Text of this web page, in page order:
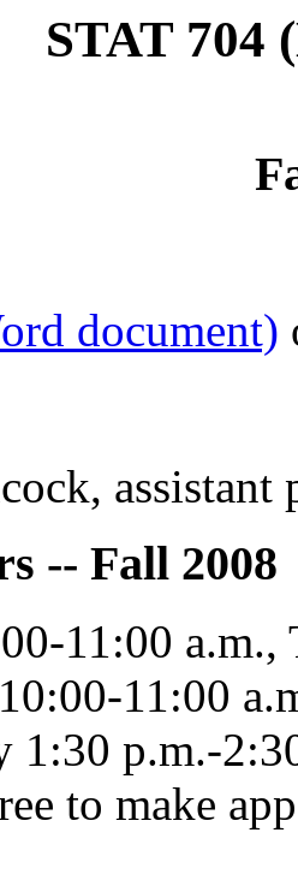
STAT 704
document)
assistant
-- Fall 2008
11:00 a.m.,
11:00
1:30 p.m.-
to make